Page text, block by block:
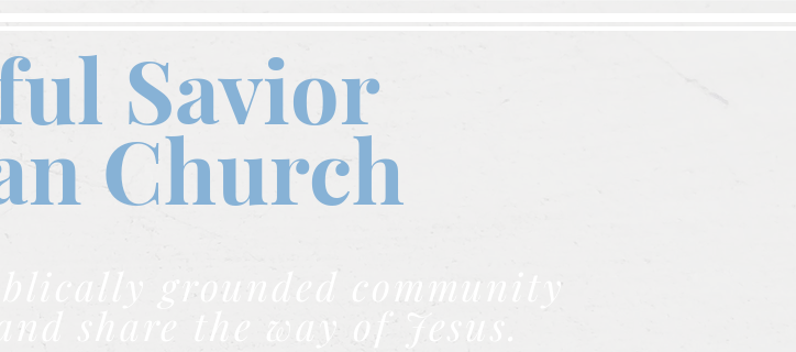
Savior
Church
grounded community
share the way of Jesus.